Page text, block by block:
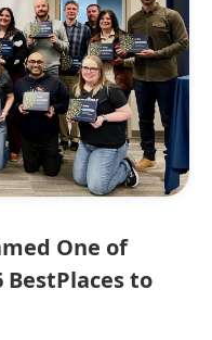
One of
BestPlaces to